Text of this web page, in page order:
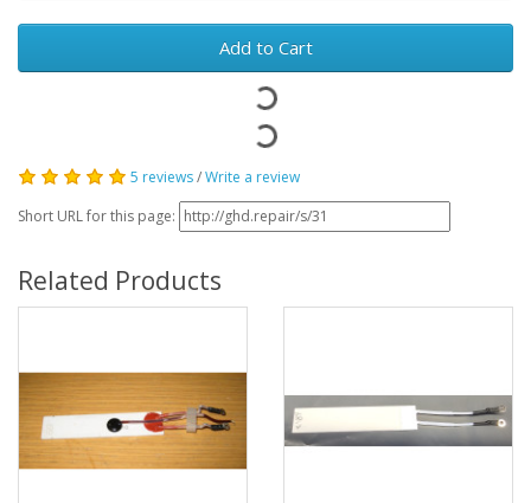
Add to Cart
5 reviews/Write a review
Short URL for this page:
Related Products